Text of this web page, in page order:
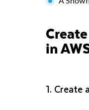
Create a provisioned Kafka cluster and a Linux jumphost
in
1. Create